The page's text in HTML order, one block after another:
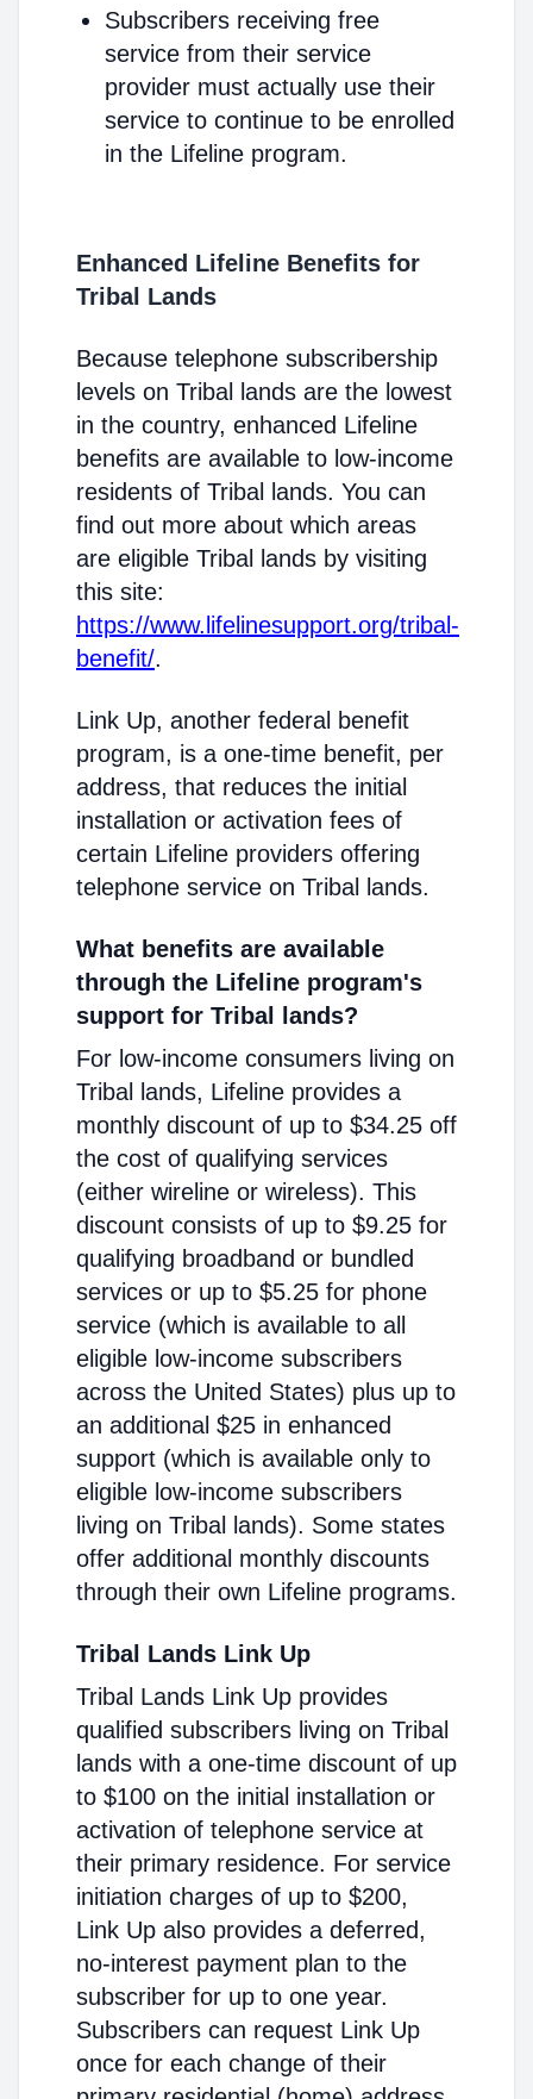
Subscribers receiving free
service from their service
provider must actually use their
service to continue to be enrolled
in the Lifeline program.
Enhanced Lifeline Benefits for
Tribal Lands
Because telephone subscribership
levels on Tribal lands are the lowest
in the country, enhanced Lifeline
benefits are available to low-income
residents of Tribal lands. You can
find out more about which areas
are eligible Tribal lands by visiting
this site:
https://www.lifelinesupport.org/tribal-
benefit/.
Link Up, another federal benefit
program, is a one-time benefit, per
address, that reduces the initial
installation or activation fees of
certain Lifeline providers offering
telephone service on Tribal lands.
What benefits are available
through the Lifeline program's
support for Tribal lands?
For low-income consumers living on
Tribal lands, Lifeline provides a
monthly discount of up to $34.25 off
the cost of qualifying services
(either wireline or wireless). This
discount consists of up to $9.25 for
qualifying broadband or bundled
services or up to $5.25 for phone
service (which is available to all
eligible low-income subscribers
across the United States) plus up to
an additional $25 in enhanced
support (which is available only to
eligible low-income subscribers
living on Tribal lands). Some states
offer additional monthly discounts
through their own Lifeline programs.
Tribal Lands Link Up
Tribal Lands Link Up provides
qualified subscribers living on Tribal
lands with a one-time discount of up
to $100 on the initial installation or
activation of telephone service at
their primary residence. For service
initiation charges of up to $200,
Link Up also provides a deferred,
no-interest payment plan to the
subscriber for up to one year.
Subscribers can request Link Up
once for each change of their